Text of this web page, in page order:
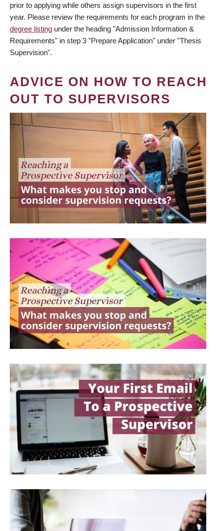
prior to applying while others assign supervisors in the first
year. Please review the requirements for each program in the
degree listing under the heading "Admission Information &
Requirements" in step 3 "Prepare Application" under "Thesis
Supervision".
ADVICE ON HOW TO REACH
OUT TO SUPERVISORS